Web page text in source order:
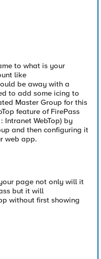
to what is your
like
be away with a
to add some icing to
Master Group for this
feature of FirePass
Intranet WebTop) by
and then configuring it
web app.
page not only will it
but it will
without first showing